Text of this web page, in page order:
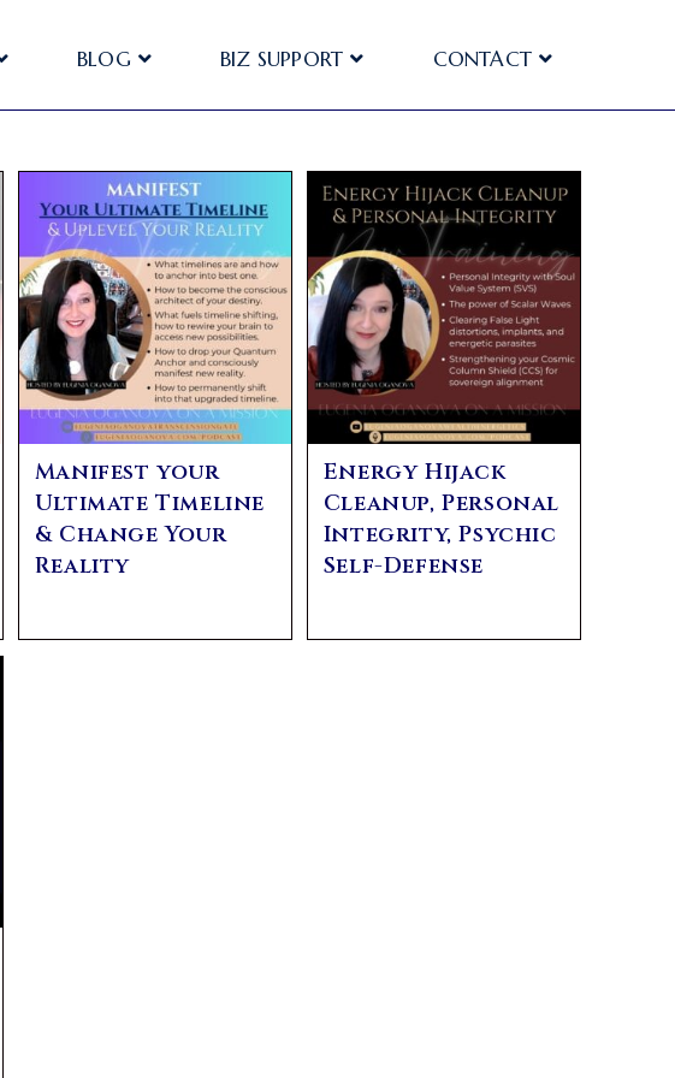
BLOG BIZ SUPPORT CONTACT
Manifest your
Ultimate Timeline
& Change Your
Reality
Energy Hijack
Cleanup, Personal
Integrity, Psychic
Self-Defense